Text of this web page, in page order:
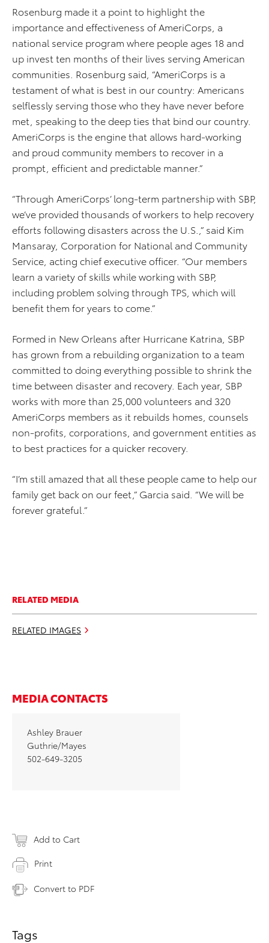
Rosenburg made it a point to highlight the
importance and effectiveness of AmeriCorps, a
national service program where people ages 18 and
up invest ten months of their lives serving American
communities. Rosenburg said, “AmeriCorps is a
testament of what is best in our country: Americans
selflessly serving those who they have never before
met, speaking to the deep ties that bind our country.
AmeriCorps is the engine that allows hard-working
and proud community members to recover in a
prompt, efficient and predictable manner.”
“Through AmeriCorps’ long-term partnership with SBP,
we’ve provided thousands of workers to help recovery
efforts following disasters across the U.S.,” said Kim
Mansaray, Corporation for National and Community
Service, acting chief executive officer. “Our members
learn a variety of skills while working with SBP,
including problem solving through TPS, which will
benefit them for years to come.”
Formed in New Orleans after Hurricane Katrina, SBP
has grown from a rebuilding organization to a team
committed to doing everything possible to shrink the
time between disaster and recovery. Each year, SBP
works with more than 25,000 volunteers and 320
AmeriCorps members as it rebuilds homes, counsels
non-profits, corporations, and government entities as
to best practices for a quicker recovery.
“I’m still amazed that all these people came to help our
family get back on our feet,” Garcia said. “We will be
forever grateful.”
RELATED MEDIA
RELATED IMAGES
MEDIA CONTACTS
Ashley Brauer
Guthrie/Mayes
502-649-3205
Add to Cart
Print
Convert to PDF
Tags